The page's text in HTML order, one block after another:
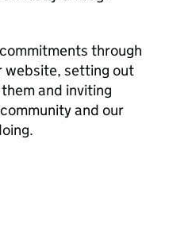
through
website, setting out
and inviting
and our